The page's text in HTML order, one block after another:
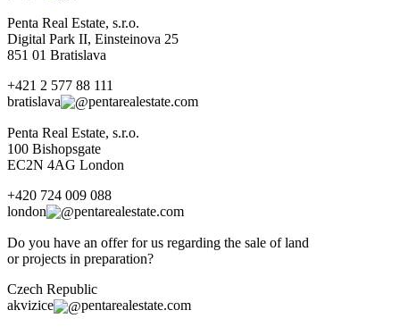
Penta Real Estate, s.r.o.
Digital Park II, Einsteinova 25
851 01 Bratislava
+421 2 577 88 111
bratislava
pentarealestate.com
Penta Real Estate, s.r.o.
100 Bishopsgate
EC2N 4AG London
+420 724 009 088
london
pentarealestate.com
Do you have an offer for us regarding the sale of land
or projects in preparation?
Czech Republic
akvizice
pentarealestate.com